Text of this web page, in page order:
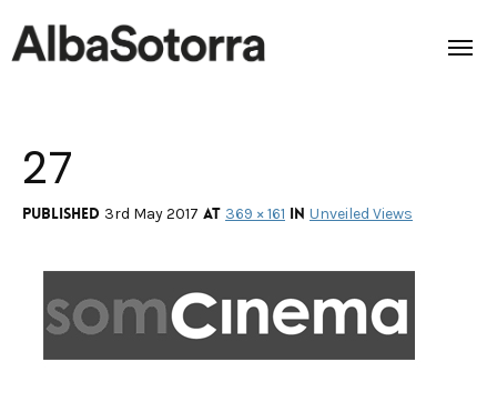
Home
Films & Projects
Transmedia
27
Published 3rd May 2017 at 369 × 161 in Unveiled Views